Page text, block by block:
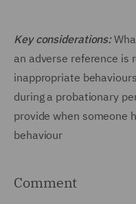
Key considerations:
an adverse reference is
inappropriate
during a probationary
provide when someone
behaviour
Comment